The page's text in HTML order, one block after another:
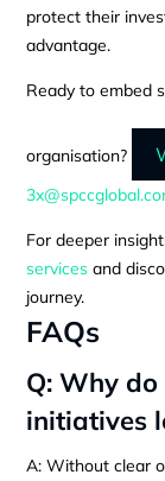
protect their
advantage.
Ready to embed
organisation?
For deeper
services and
journey.
FAQs
Q: Why
initiatives
A: Without clear